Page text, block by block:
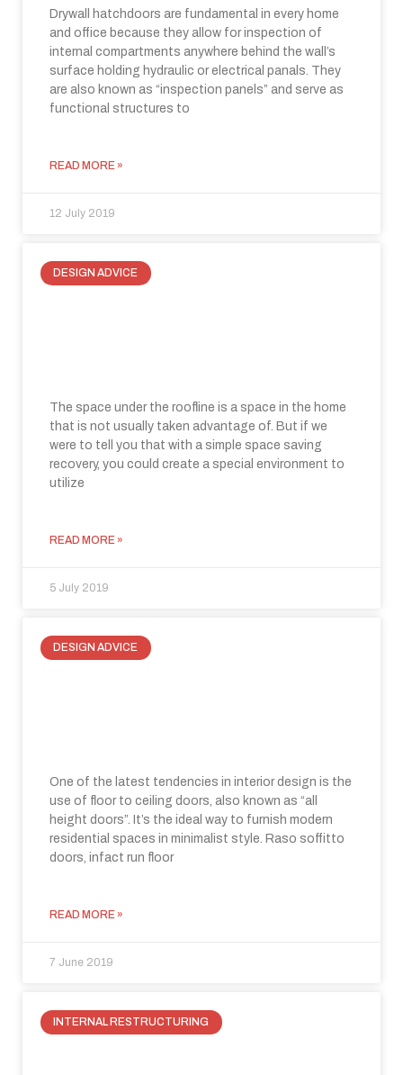
Drywall hatchdoors are fundamental in every home
and office because they allow for inspection of
internal compartments anywhere behind the wall’s
surface holding hydraulic or electrical panals. They
are also known as “inspection panels” and serve as
functional structures to
READ MORE »
12 July 2019
DESIGN ADVICE
The space under the roofline is a space in the home
that is not usually taken advantage of. But if we
were to tell you that with a simple space saving
recovery, you could create a special environment to
utilize
READ MORE »
5 July 2019
DESIGN ADVICE
One of the latest tendencies in interior design is the
use of floor to ceiling doors, also known as “all
height doors”. It’s the ideal way to furnish modern
residential spaces in minimalist style. Raso soffitto
doors, infact run floor
READ MORE »
7 June 2019
INTERNAL RESTRUCTURING